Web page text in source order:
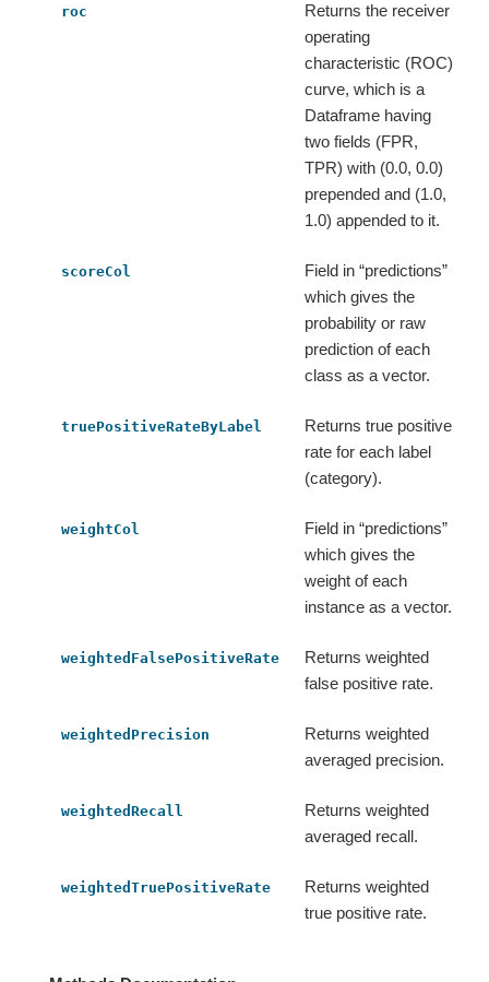
roc
Returns the receiver
operating
characteristic (ROC)
curve, which is a
Dataframe having
two fields (FPR,
TPR) with (0.0, 0.0)
prepended and (1.0,
1.0) appended to it.
scoreCol
Field in “predictions”
which gives the
probability or raw
prediction of each
class as a vector.
truePositiveRateByLabel
Returns true positive
rate for each label
(category).
weightCol
Field in “predictions”
which gives the
weight of each
instance as a vector.
weightedFalsePositiveRate
Returns weighted
false positive rate.
weightedPrecision
Returns weighted
averaged precision.
weightedRecall
Returns weighted
averaged recall.
weightedTruePositiveRate
Returns weighted
true positive rate.